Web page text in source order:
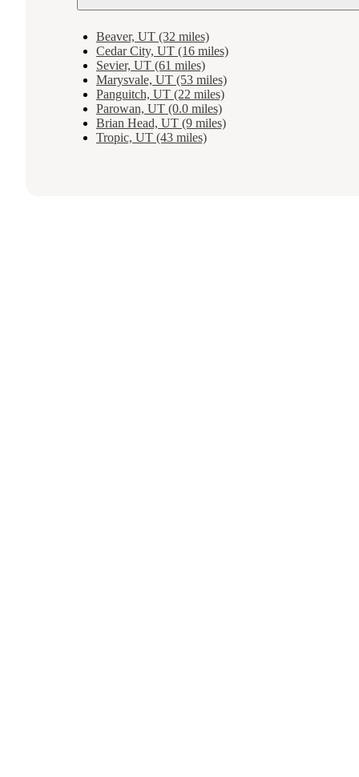
Beaver, UT (32 miles)
Cedar City, UT (16 miles)
Sevier, UT (61 miles)
Marysvale, UT (53 miles)
Panguitch, UT (22 miles)
Parowan, UT (0.0 miles)
Brian Head, UT (9 miles)
Tropic, UT (43 miles)